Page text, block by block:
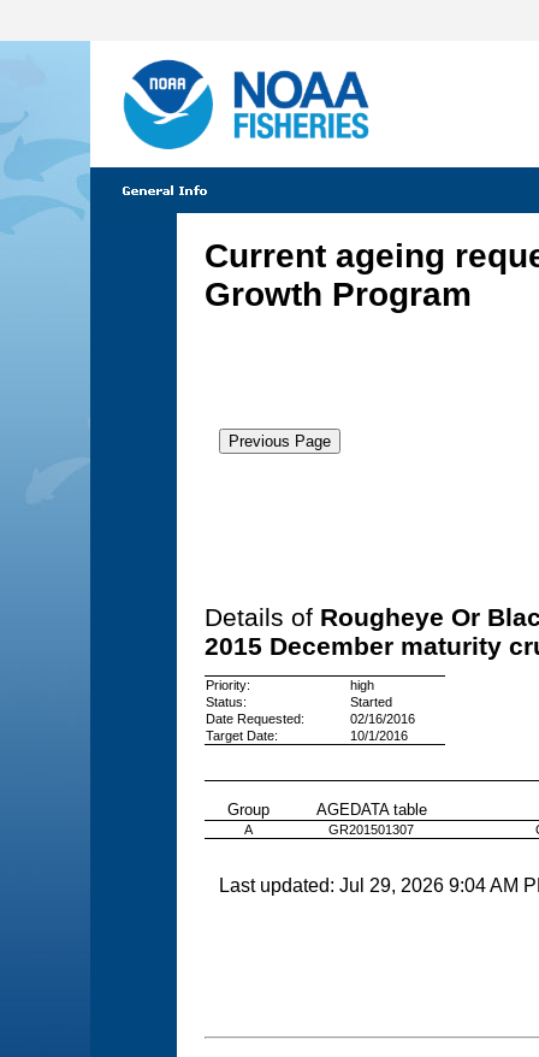
Current ageing
Growth Program
Details of Rougheye Or
2015 December maturity
Priority:
high
Status:
Started
Date Requested:
02/16/2016
Target Date:
10/1/2016
Group AGEDATA table
A GR201501307
Last updated: Jul 29, 2026 9:04 AM